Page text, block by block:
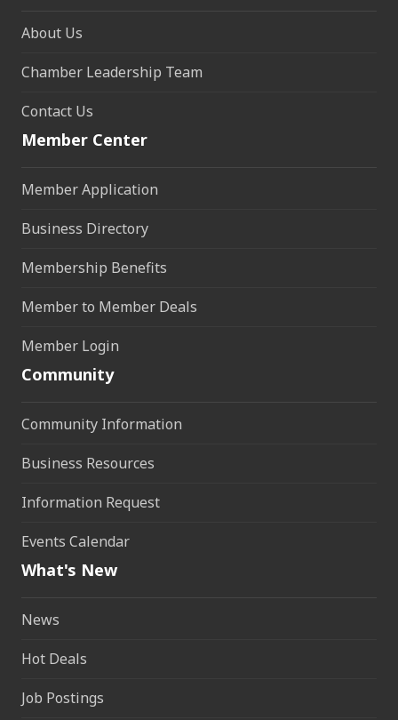
About Us
Chamber Leadership Team
Contact Us
Member Center
Member Application
Business Directory
Membership Benefits
Member to Member Deals
Member Login
Community
Community Information
Business Resources
Information Request
Events Calendar
What's New
News
Hot Deals
Job Postings